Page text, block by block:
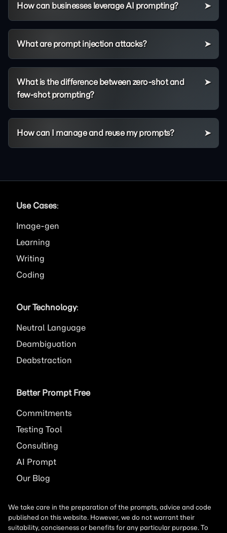
How can businesses leverage AI prompting?
What are prompt injection attacks?
What is the difference between zero-shot and
few-shot prompting?
How can I manage and reuse my prompts?
Use Cases:
Image
Learning
Writing
Coding
Our Technology:
Neutral Language
Deambiguation
Deabstraction
Better Prompt Free
Commitments
Testing Tool
Consulting
AI Prompt
Our Blog
We take care in the preparation of the prompts, advice and code
published on this website. However, we do not warrant their
suitability, conciseness or benefits for any particular purpose. To